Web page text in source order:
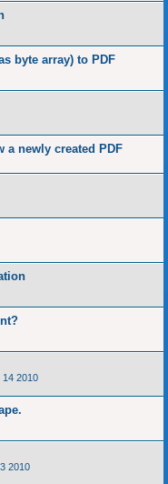
byte array) to PDF
a newly created PDF
14 2010
2010